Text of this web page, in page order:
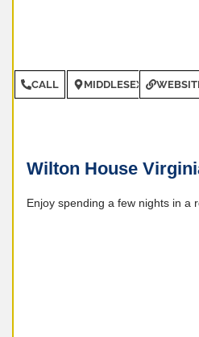
CALL MIDDLESEX COUNTY
Wilton House
Enjoy spending a few nights in a